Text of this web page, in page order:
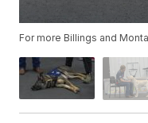
For more Billings and